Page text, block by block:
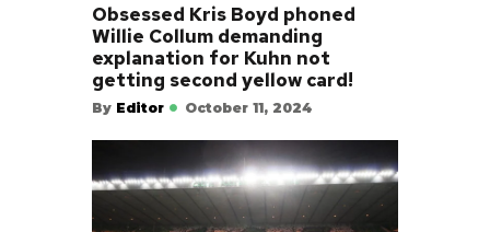
Obsessed Kris Boyd phoned
Willie Collum demanding
explanation for Kuhn not
getting second yellow card!
By Editor October 11, 2024